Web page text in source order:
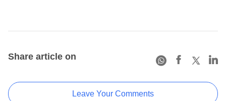
Share article on
Leave Your Comments